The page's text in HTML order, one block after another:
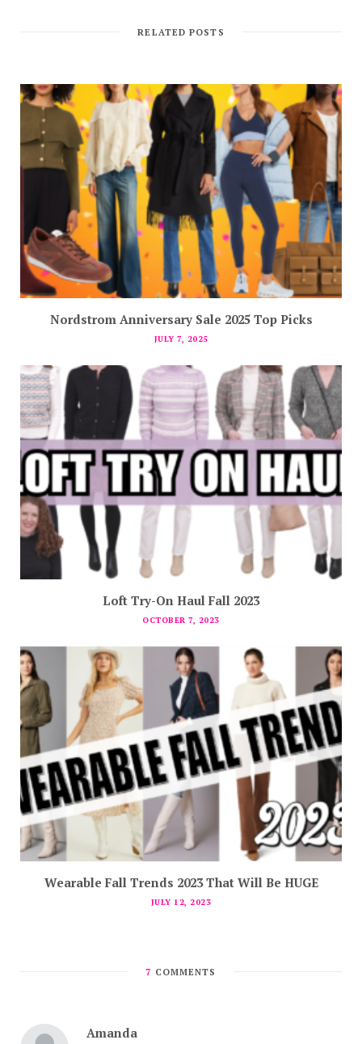
RELATED POSTS
Nordstrom Anniversary Sale 2025 Top Picks
JULY 7, 2025
Loft Try-On Haul Fall 2023
OCTOBER 7, 2023
Wearable Fall Trends 2023 That Will Be HUGE
JULY 12, 2023
7 COMMENTS
Amanda